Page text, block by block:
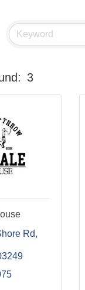
3
Rd